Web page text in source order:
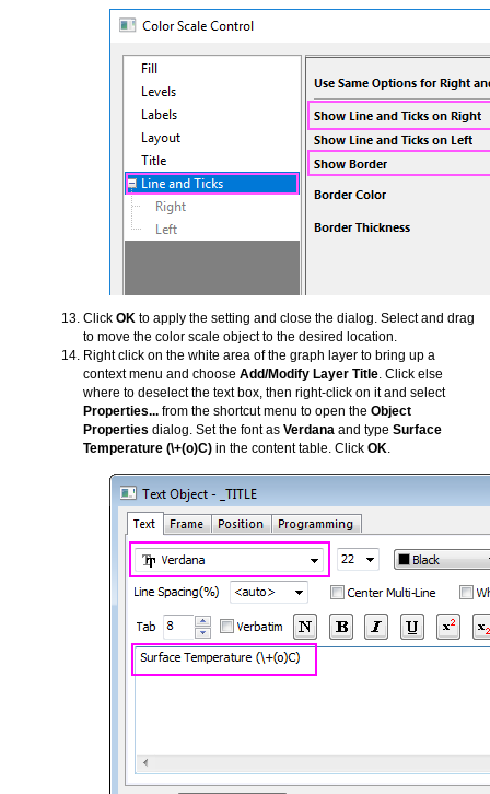
Click OK to apply the setting and close the dialog. Select and drag
to move the color scale object to the desired location.
Right click on the white area of the graph layer to bring up a
context menu and choose Add/Modify Layer Title. Click else
where to deselect the text box, then right-click on it and select
Properties... from the shortcut menu to open the Object
Properties dialog. Set the font as Verdana and type Surface
Temperature (\+(o)C) in the content table. Click OK.